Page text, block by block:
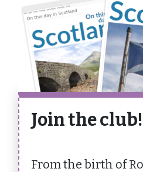
Join the club!
From the birth of